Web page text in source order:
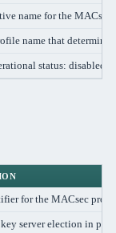
name for the MACsec
name that
status:
for the MACsec
server election in